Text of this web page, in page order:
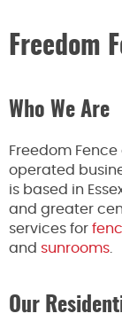
Freedom
Who We Are
Freedom
operated
is based in
and greater
services for
and sunrooms
Our